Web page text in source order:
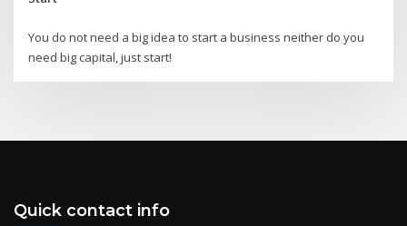
You do not need a big idea to start a business neither do you
need big capital, just start!
Quick contact info